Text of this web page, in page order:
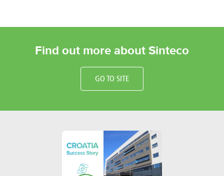
Find out more about Sinteco
GO TO SITE